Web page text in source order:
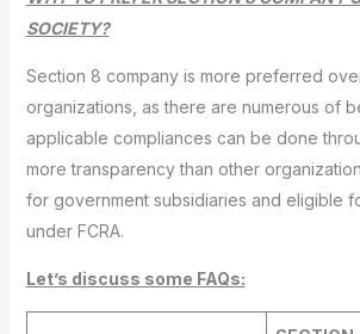
SOCIETY?
Section 8 company is more preferred
organizations, as there are numerous of
applicable compliances can be done
more transparency than other
for government subsidiaries and eligible
under FCRA.
Let’s discuss some FAQs: